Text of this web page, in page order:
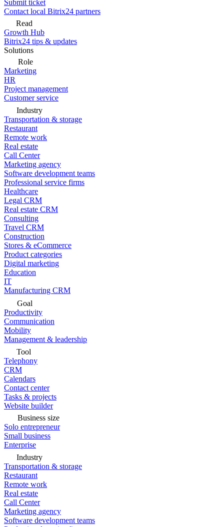
Submit ticket
Contact local Bitrix24 partners
Read
Growth Hub
Bitrix24 tips & updates
Solutions
Role
Marketing
HR
Project management
Customer service
Industry
Transportation & storage
Restaurant
Remote work
Real estate
Call Center
Marketing agency
Software development teams
Professional service firms
Healthcare
Legal CRM
Real estate CRM
Consulting
Travel CRM
Construction
Stores & eCommerce
Product categories
Digital marketing
Education
IT
Manufacturing CRM
Goal
Productivity
Communication
Mobility
Management & leadership
Tool
Telephony
CRM
Calendars
Contact center
Tasks & projects
Website builder
Business size
Solo entrepreneur
Small business
Enterprise
Industry
Transportation & storage
Restaurant
Remote work
Real estate
Call Center
Marketing agency
Software development teams